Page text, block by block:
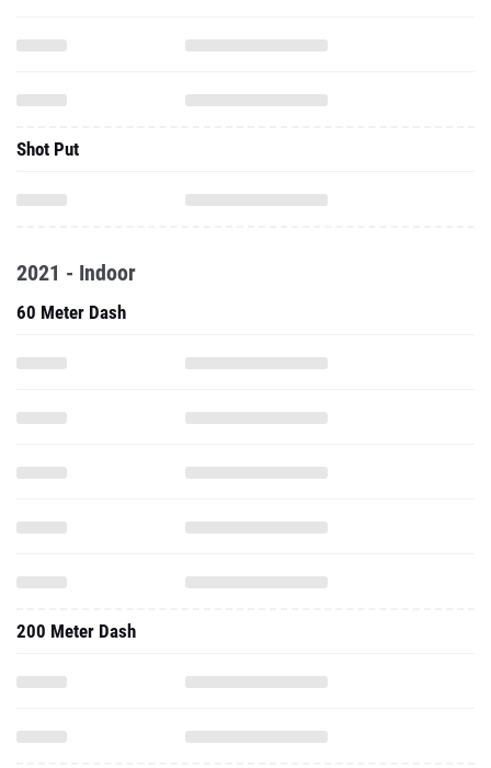
Shot Put
2021 - Indoor
60 Meter Dash
200 Meter Dash